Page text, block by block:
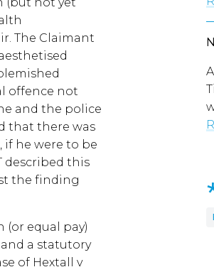
The Claimant
offence not
and the police
that there was
he were to be
described this
the finding
equal pay)
a statutory
of Hextall v